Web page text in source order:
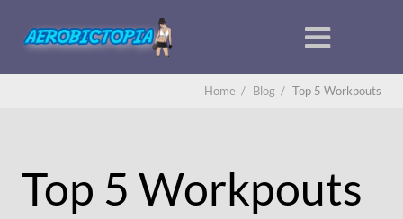
Home / Blog / Top 5 Workpouts
Top 5 Workpouts